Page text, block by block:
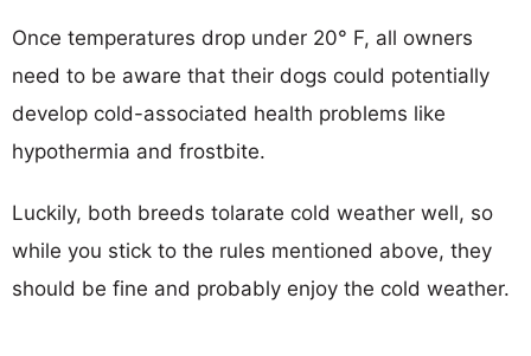
Once temperatures drop under 20° F, all owners
need to be aware that their dogs could potentially
develop cold-associated health problems like
hypothermia and frostbite.
Luckily, both breeds tolarate cold weather well, so
while you stick to the rules mentioned above, they
should be fine and probably enjoy the cold weather.